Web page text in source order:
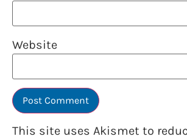
Website
This site uses Akismet to